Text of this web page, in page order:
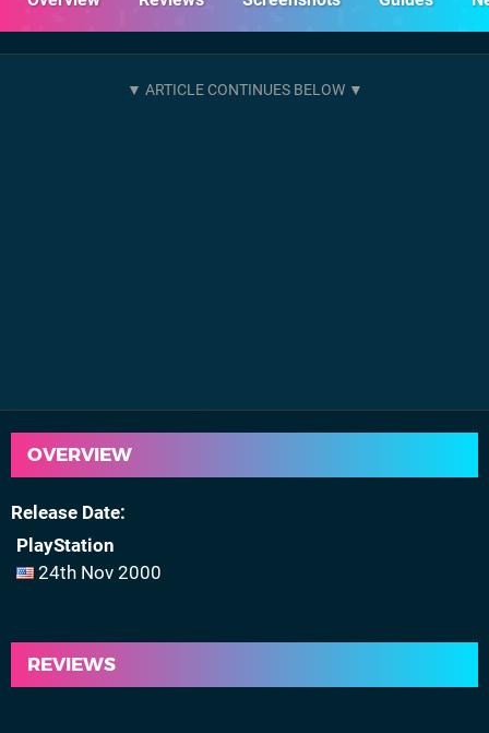
OVERVIEW
Release Date
PlayStation
24th Nov 2000
REVIEWS